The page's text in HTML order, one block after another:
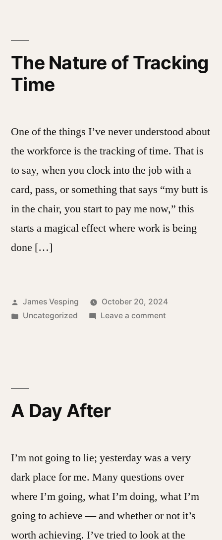
The Nature of Tracking
Time
One of the things I’ve never understood about
the workforce is the tracking of time. That is
to say, when you clock into the job with a
card, pass, or something that says “my butt is
in the chair, you start to pay me now,” this
starts a magical effect where work is being
done […]
Posted
by
James Vesping
October 20, 2024
Posted
Uncategorized Leave a commenton
A Day After
I’m not going to lie; yesterday was a very
dark place for me. Many questions over
where I’m going, what I’m doing, what I’m
going to achieve — and whether or not it’s
worth achieving. I’ve tried to look at the